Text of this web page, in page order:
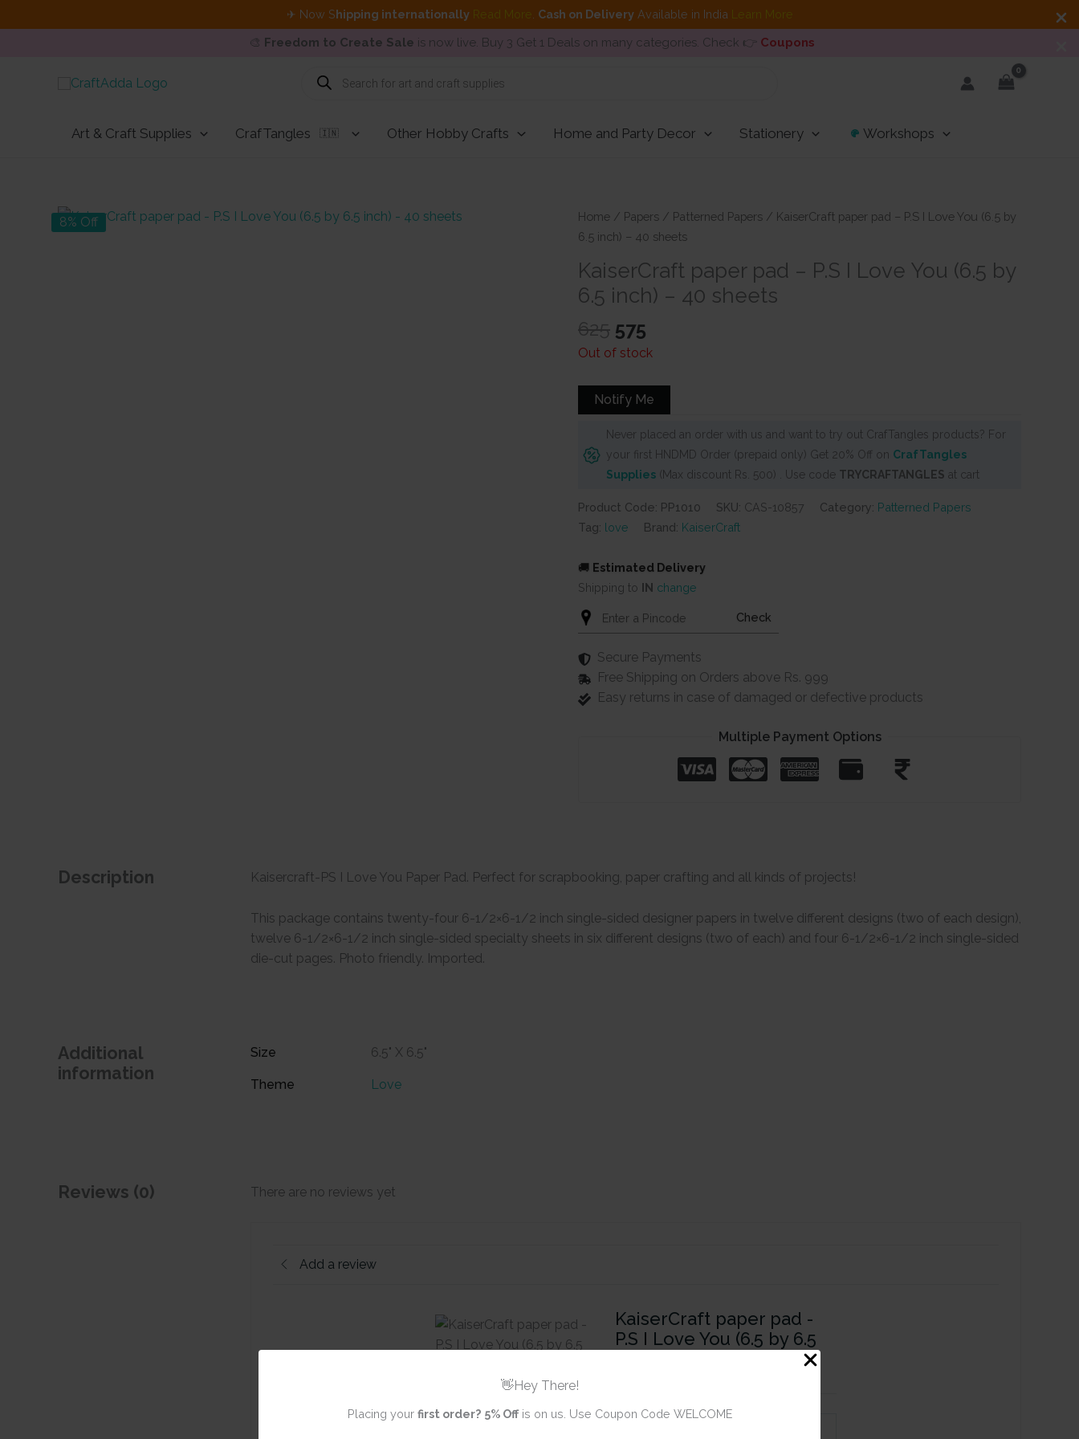
✈ Now Shipping internationally Read More Cash on DeliveryAvailable in India Learn More
🎨 Freedom to Create Sale is now live. Buy 3 Get 1 Deals on many categories. Check 👉 Coupons
👋Hey There!
Placing your first order? 5% Offis on us. Use Coupon Code WELCOME
Products
search
Art & Craft Supplies CrafTangles 🇮🇳 Other Hobby Crafts Home and Party Decor Stationery Workshops
8% Off Home / Papers / Patterned Papers / KaiserCraft paper pad – P.S I Love You (6.5 by
6.5 inch) – 40 sheets
KaiserCraft paper pad – P.S I Love You (6.5 by
6.5 inch) – 40 sheets
625 Original
price
₹625.
575
price
₹575.
Out of stock
Notify Me
Never placed an order with us and want to try out CrafTangles products? For
your first HNDMD Order (prepaid only) Get 20% Off on CrafTangles
Supplies (Max discount Rs. 500) . Use code TRYCRAFTANGLES at cart
Product Code: PP1010 SKU: CAS-10857 Category: Patterned Papers
Tag: love Brand: KaiserCraft
🚚 Estimated Delivery
Shipping to IN change
Check
Secure Payments
Free Shipping on Orders above Rs. 999
Easy returns in case of damaged or defective products
Multiple Payment Options
Description Kaisercraft-PS I Love You Paper Pad. Perfect for scrapbooking, paper crafting and all kinds of projects!
This package contains twenty-four 6-1/2×6-1/2 inch single-sided designer papers in twelve different designs (two of each design),
twelve 6-1/2×6-1/2 inch single-sided specialty sheets in six different designs (two of each) and four 6-1/2×6-1/2 inch single-sided
die-cut pages. Photo friendly. Imported.
Additional
information
Size 6.5" X 6.5"
Theme Love
Reviews (0) There are no reviews yet
Add a review
KaiserCraft paper pad -
P.S I Love You (6.5 by 6.5
Review title